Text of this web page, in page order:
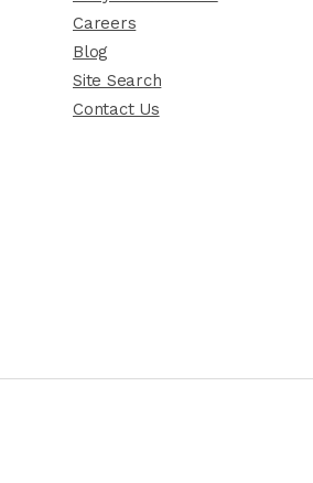
Careers
Blog
Site Search
Contact Us